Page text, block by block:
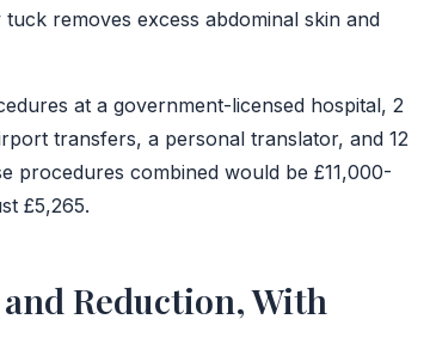
removes excess abdominal skin and
at a government-licensed hospital, 2
transfers, a personal translator, and 12
procedures combined would be £11,000-
£5,265.
Reduction, With